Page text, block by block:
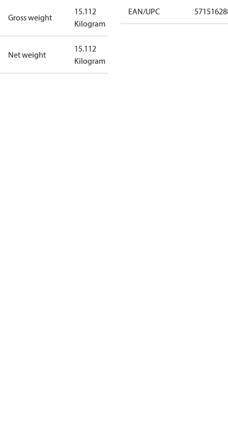
Gross weight
15.112
Kilogram
Net weight
15.112
Kilogram
EAN/UPC